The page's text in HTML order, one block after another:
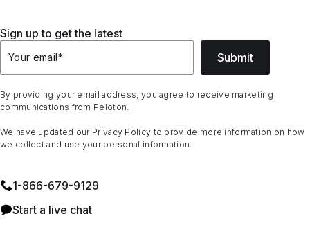
Sign up to get the latest
Your email* Submit
By providing your email address, you agree to receive marketing
communications from Peloton.
We have updated our Privacy Policy to provide more information on how
we collect and use your personal information.
1⁠-⁠866⁠-⁠679⁠-⁠9129
Start a live chat